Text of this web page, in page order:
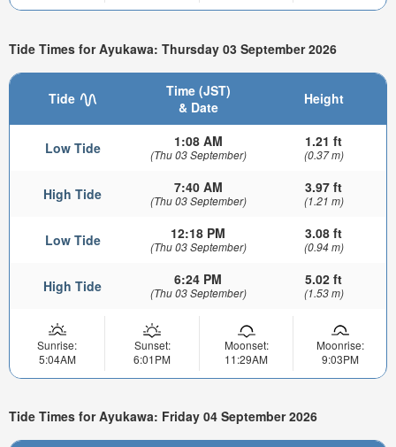
Tide Times for Ayukawa: Thursday 03 September 2026
Tide
Time (JST)
& Date
Height
Low Tide 1:08 AM
(Thu 03 September)
1.21 ft
(0.37 m)
High Tide 7:40 AM
(Thu 03 September)
3.97 ft
(1.21 m)
Low Tide 12:18 PM
(Thu 03 September)
3.08 ft
(0.94 m)
High Tide 6:24 PM
(Thu 03 September)
5.02 ft
(1.53 m)
Sunrise:
5:04AM
Sunset:
6:01PM
Moonset:
11:29AM
Moonrise:
9:03PM
Tide Times for Ayukawa: Friday 04 September 2026